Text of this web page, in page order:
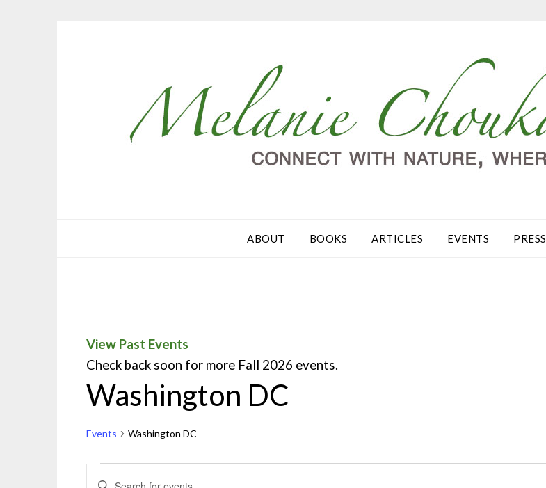
ABOUT BOOKS ARTICLES EVENTS PRESS
View Past Events
Check back soon for more Fall 2026 events.
Washington DC
Events Washington DC
Events
ENTER